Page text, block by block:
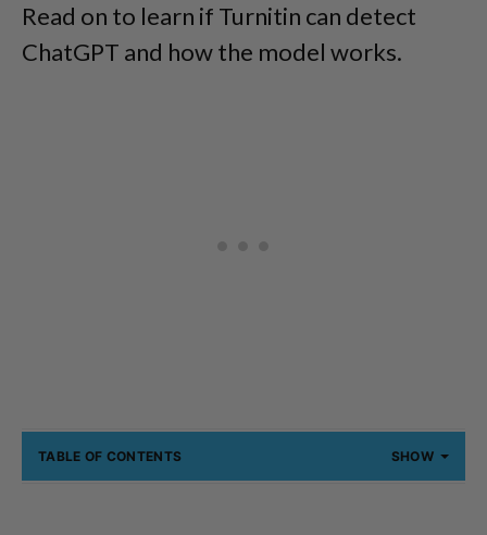
Read on to learn if Turnitin can detect
ChatGPT and how the model works.
TABLE OF CONTENTS SHOW